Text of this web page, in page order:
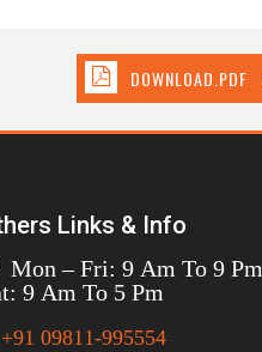
DOWNLOAD.PDF
Links & Info
– Fri: 9 Am To 9 Pm
9 Am To 5 Pm
09811-995554